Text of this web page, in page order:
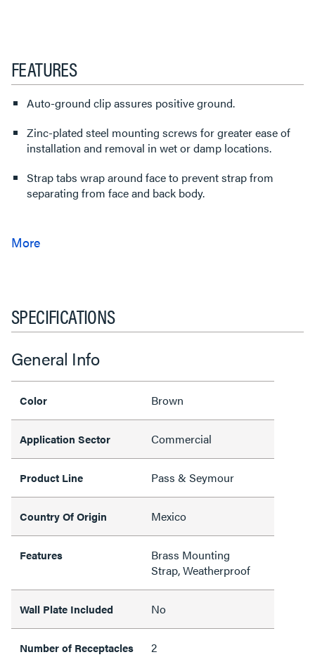
FEATURES
Auto-ground clip assures positive ground.
Zinc-plated steel mounting screws for greater ease of
installation and removal in wet or damp locations.
Strap tabs wrap around face to prevent strap from
separating from face and back body.
SPECIFICATIONS
General Info
Color Brown
Application Sector Commercial
Product Line Pass & Seymour
Country Of Origin Mexico
Features
Brass Mounting
Strap, Weatherproof
Wall Plate Included No
Number of Receptacles 2